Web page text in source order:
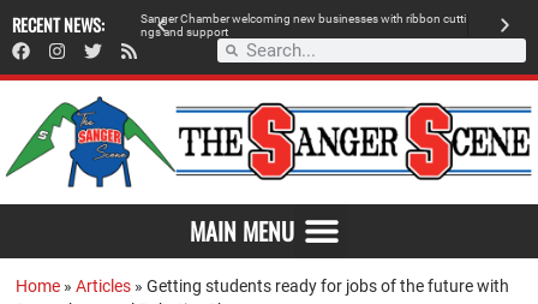
RECENT NEWS:
breaks SangerChamberwecoming new businesseswith ribbon cutti
ngsand support
MAIN MENU
Home »Articles »Getting students ready for jobs of the future with